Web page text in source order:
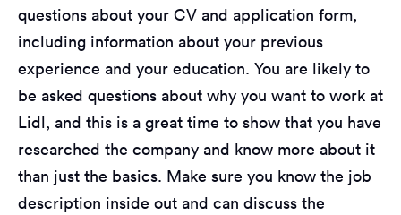
questions about your CV and application form,
including information about your previous
experience and your education. You are likely to
be asked questions about why you want to work at
Lidl, and this is a great time to show that you have
researched the company and know more about it
than just the basics. Make sure you know the job
description inside out and can discuss the